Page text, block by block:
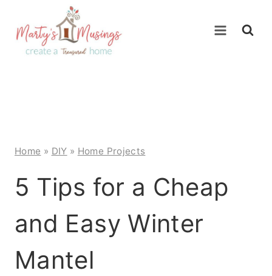
content
Home » DIY » Home Projects
5 Tips for a Cheap
and Easy Winter
Mantel